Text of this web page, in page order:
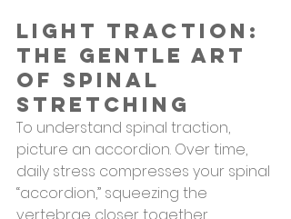
Light Traction:
The Gentle Art
of Spinal
Stretching
To understand spinal traction,
picture an accordion. Over time,
daily stress compresses your spinal
“accordion,” squeezing the
vertebrae closer together.